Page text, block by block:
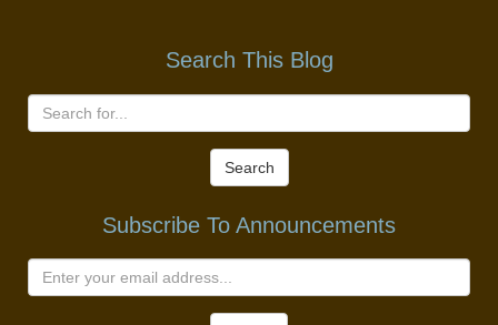
Search This Blog
Search
Subscribe To Announcements